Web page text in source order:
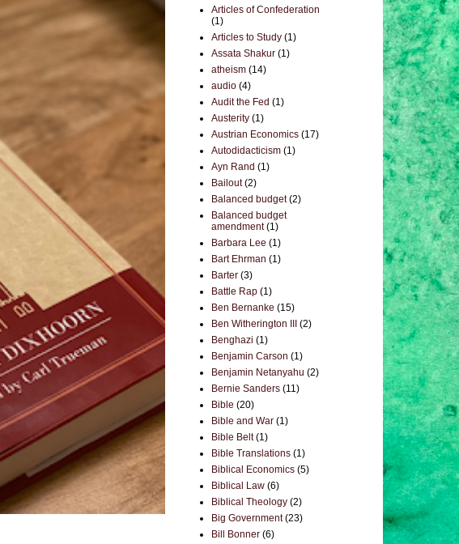
Articles of Confederation
(1)
Articles to Study (1)
Assata Shakur (1)
atheism (14)
audio (4)
Audit the Fed (1)
Austerity (1)
Austrian Economics (17)
Autodidacticism (1)
Ayn Rand (1)
Bailout (2)
Balanced budget (2)
Balanced budget
amendment (1)
Barbara Lee (1)
Bart Ehrman (1)
Barter (3)
Battle Rap (1)
Ben Bernanke (15)
Ben Witherington III
(2)
Benghazi (1)
Benjamin Carson (1)
Benjamin Netanyahu (2)
Bernie Sanders (11)
Bible (20)
Bible and War (1)
Bible Belt (1)
Bible Translations (1)
Biblical Economics (5)
Biblical Law (6)
Biblical Theology (2)
Big Government (23)
Bill Bonner (6)